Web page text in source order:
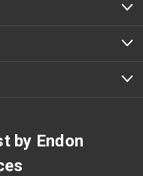
by Endon